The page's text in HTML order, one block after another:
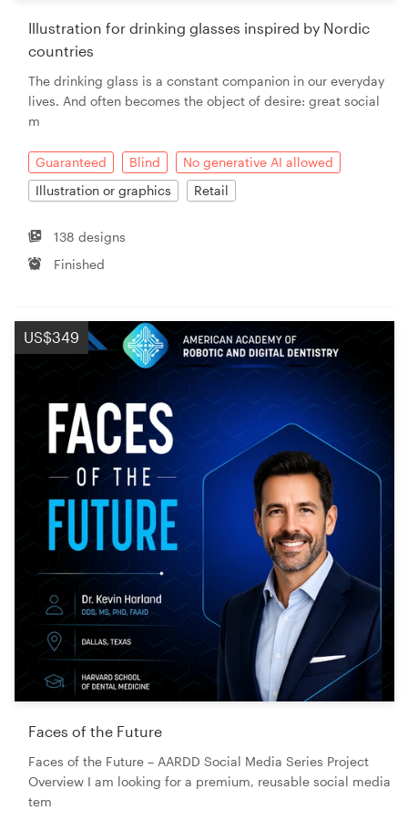
Illustration for drinking glasses inspired by Nordic
countries
The drinking glass is a constant companion in our everyday
lives. And often becomes the object of desire: great social
m
Guaranteed Blind
No generative AI allowed
Illustration or graphics
Retail
138 designs
Finished
US$349
Faces of the Future
Faces of the Future – AARDD Social Media Series Project
Overview I am looking for a premium, reusable social media
tem
Resources
Pricing
Blog